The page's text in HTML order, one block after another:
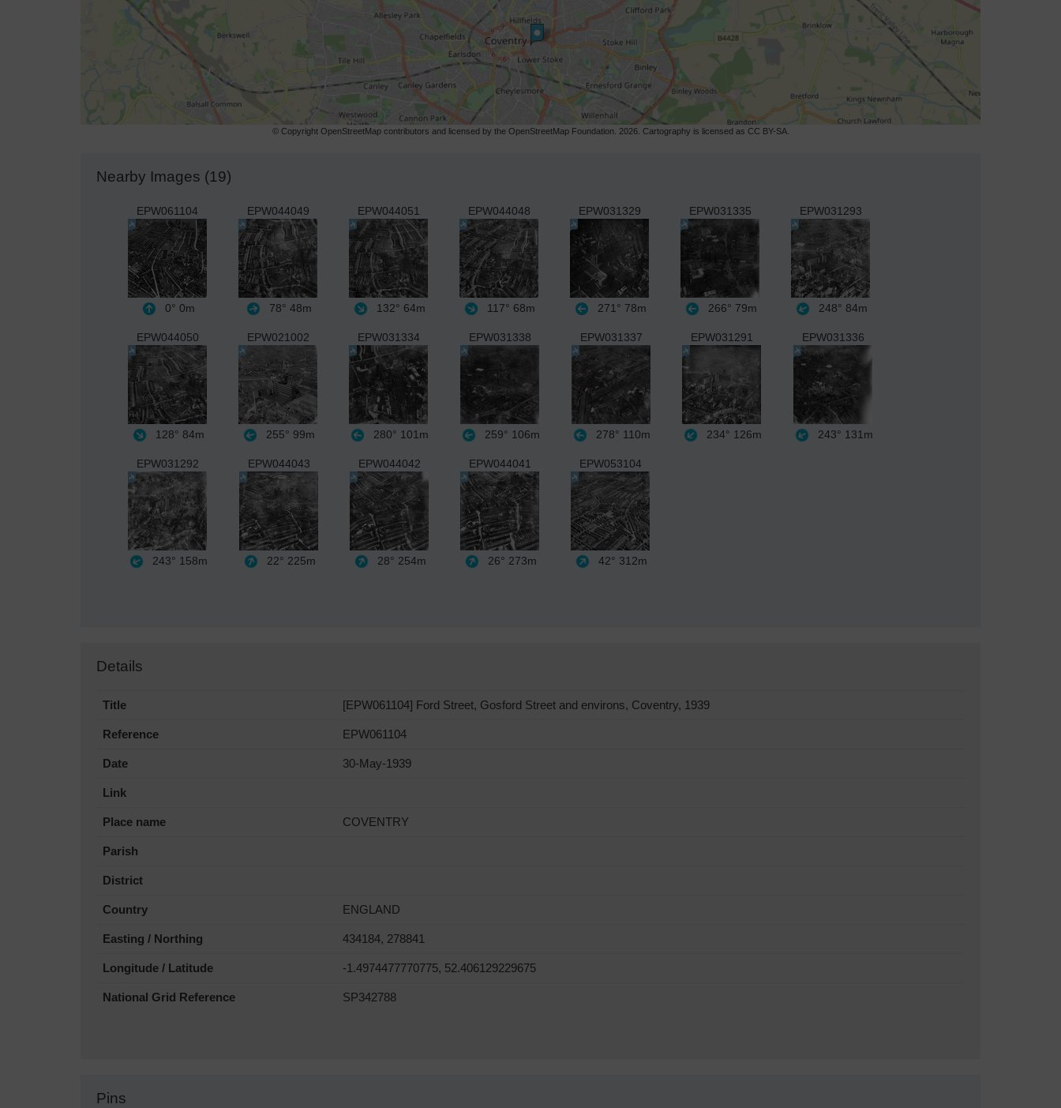
© Copyright OpenStreetMap contributors and licensed by the OpenStreetMap Foundation. 2026. Cartography is licensed as CC BY-SA.
Nearby Images (19)
EPW061104
0° 0m
EPW044049
78° 48m
EPW044051
132° 64m
EPW044048
117° 68m
EPW031329
271° 78m
EPW031335
266° 79m
EPW031293
248° 84m
EPW044050
128° 84m
EPW021002
255° 99m
EPW031334
280° 101m
EPW031338
259° 106m
EPW031337
278° 110m
EPW031291
234° 126m
EPW031336
243° 131m
EPW031292
243° 158m
EPW044043
22° 225m
EPW044042
28° 254m
EPW044041
26° 273m
EPW053104
42° 312m
Details
Title [EPW061104] Ford Street, Gosford Street and environs, Coventry, 1939
Reference EPW061104
Date 30-May-1939
Link
Place name COVENTRY
Parish
District
Country ENGLAND
Easting / Northing 434184, 278841
Longitude / Latitude -1.4974477770775, 52.406129229675
National Grid Reference SP342788
Pins